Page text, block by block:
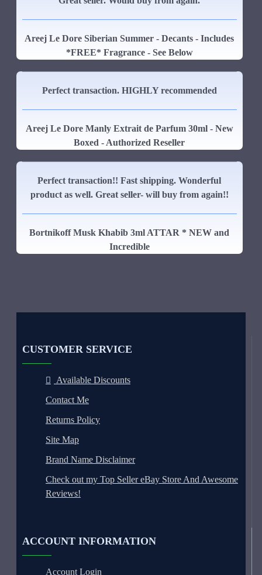
Areej Le Dore Siberian Summer - Decants - Includes
*FREE* Fragrance - See Below
Perfect transaction. HIGHLY recommended
Areej Le Dore Manly Extrait de Parfum 30ml - New
Boxed - Authorized Reseller
Perfect transaction!! Fast shipping. Wonderful
product as well. Great seller- will buy from again!!
Bortnikoff Musk Khabib 3ml ATTAR * NEW and
Incredible
CUSTOMER SERVICE
Available Discounts
Contact Me
Returns Policy
Site Map
Brand Name Disclaimer
Check out my Top Seller eBay Store And Awesome
Reviews!
ACCOUNT INFORMATION
Account Login